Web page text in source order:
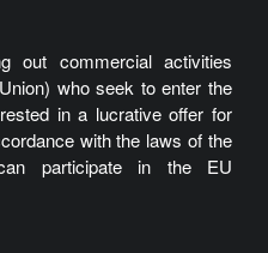
out commercial activities
who seek to enter the
in a lucrative offer for
with the laws of the
participate in the EU